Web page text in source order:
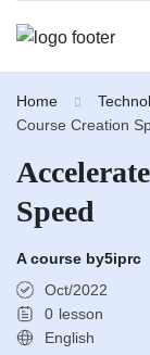
Home
Course Creation
Speed
A course by5iprc
Oct/2022
0 lesson
English